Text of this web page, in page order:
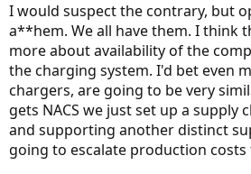
I would suspect the contrary, but
a**hem. We all have them. I think
more about availability of the
the charging system. I'd bet even
chargers, are going to be very
gets NACS we just set up a supply
and supporting another distinct
going to escalate production